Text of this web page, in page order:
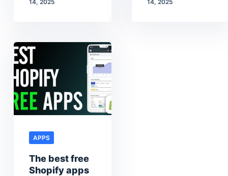
14, 2025
14, 2025
APPS
The best free
Shopify apps